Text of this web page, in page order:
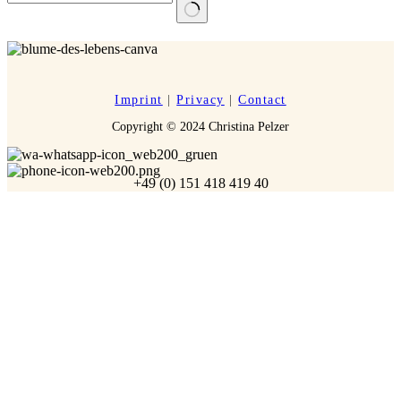
results
Imprint |Privacy |Contact
Copyright © 2024 Christina Pelzer
+49 (0) 151 418 419 40